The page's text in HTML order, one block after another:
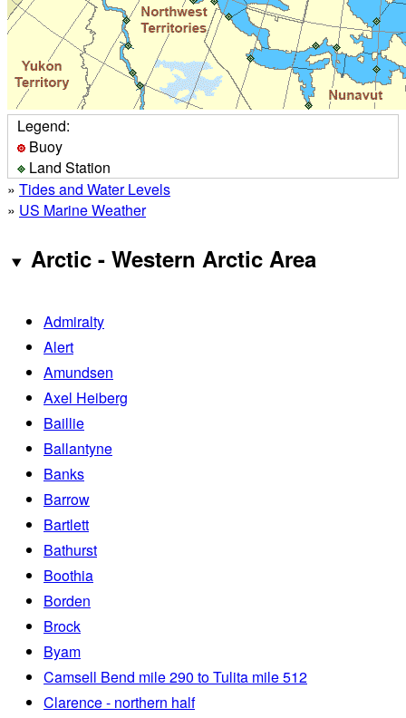
Legend:
Buoy
Land Station
» Tides and Water Levels
» US Marine Weather
Arctic - Western Arctic Area
Admiralty
Alert
Amundsen
Axel Heiberg
Baillie
Ballantyne
Banks
Barrow
Bartlett
Bathurst
Boothia
Borden
Brock
Byam
Camsell Bend mile 290 to Tulita mile 512
Clarence - northern half